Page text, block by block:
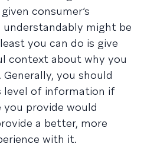
consumer’s
might be
you can do is give
context about why you
you should
level of information if
provide would
a better, more
with it.